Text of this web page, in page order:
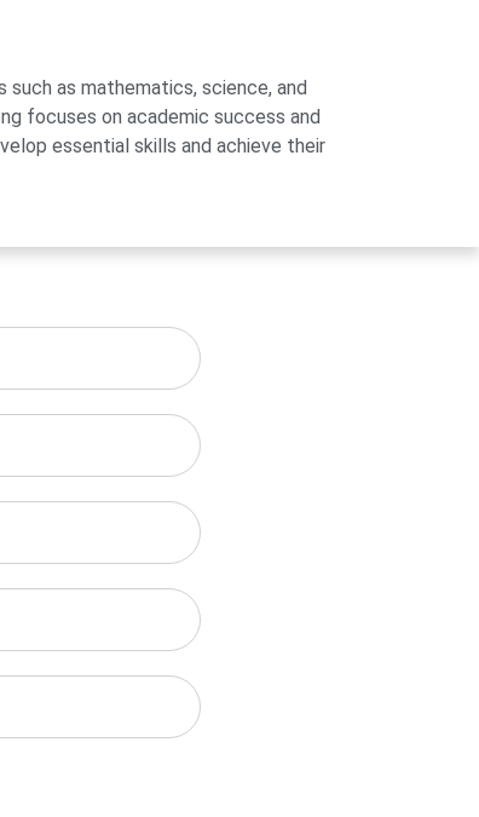
as mathematics, science, and
focuses on academic success and
essential skills and achieve their